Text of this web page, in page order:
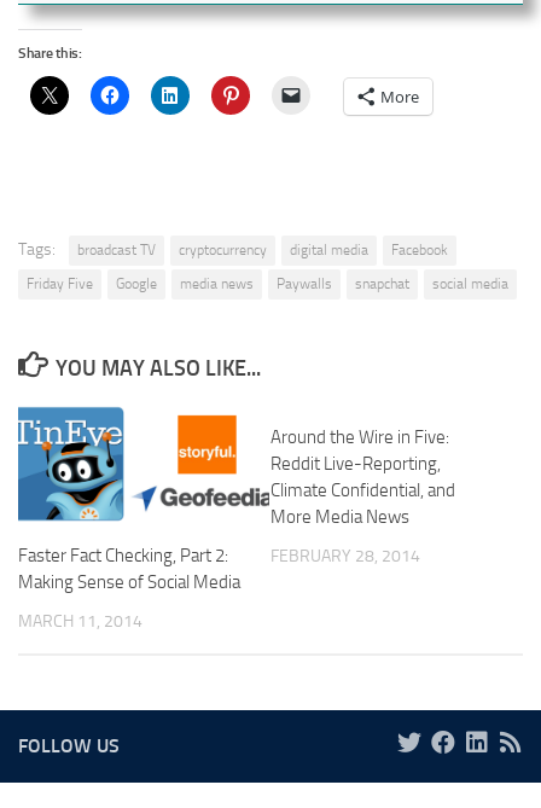
Share this:
More
Tags: broadcast TV cryptocurrency digital media
Facebook
Friday Five
Google media news Paywalls snapchat social media
YOU MAY ALSO LIKE...
Faster Fact Checking, Part 2:
Making Sense of Social Media
MARCH 11, 2014
Around the Wire in Five:
Reddit Live-Reporting,
Climate Confidential, and
More Media News
FEBRUARY 28, 2014
FOLLOW US